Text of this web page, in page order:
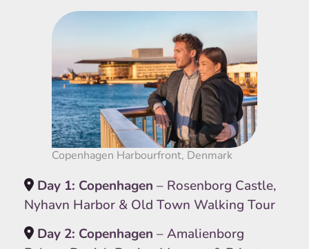
Copenhagen Harbourfront, Denmark
Day 1: Copenhagen – Rosenborg Castle,
Nyhavn Harbor & Old Town Walking Tour
Day 2: Copenhagen– Amalienborg